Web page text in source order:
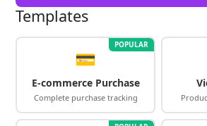
Templates
POPULAR
💳
E-commerce Purchase
Complete purchase tracking